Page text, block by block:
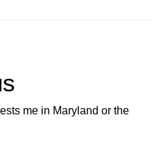
me in Maryland or the